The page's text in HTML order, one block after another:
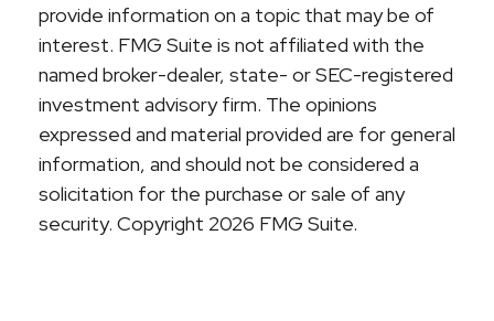
provide information on a topic that may be of
interest. FMG Suite is not affiliated with the
named broker-dealer, state- or SEC-registered
investment advisory firm. The opinions
expressed and material provided are for general
information, and should not be considered a
solicitation for the purchase or sale of any
security. Copyright 2026 FMG Suite.